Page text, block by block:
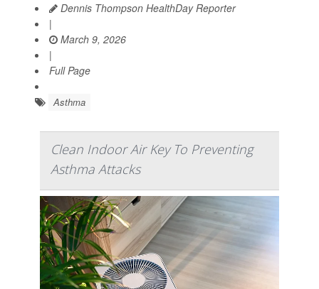
Dennis Thompson HealthDay Reporter
|
March 9, 2026
|
Full Page
Asthma
Clean Indoor Air Key To Preventing
Asthma Attacks